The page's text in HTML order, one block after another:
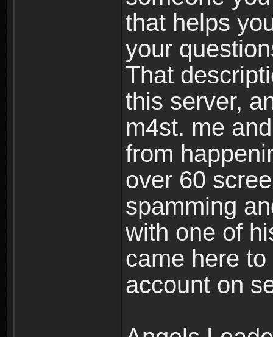
that helps
your
That
this server,
m4st. me
from
over 60
spamming
with one of
came here
account on